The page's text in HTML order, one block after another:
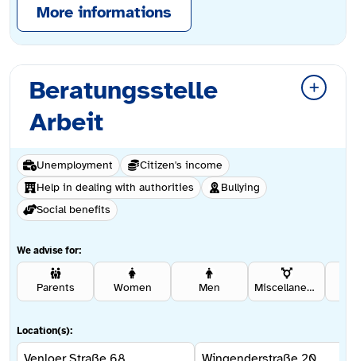
More informations
Beratungsstelle
Arbeit
Unemployment
Citizen's income
Help in dealing with authorities
Bullying
Social benefits
We advise for:
Parents Women Men Miscellaneous
Location(s):